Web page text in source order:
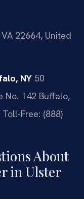
22664, United
NY 50
No. 142 Buffalo,
Toll-Free: (888)
About
in Ulster